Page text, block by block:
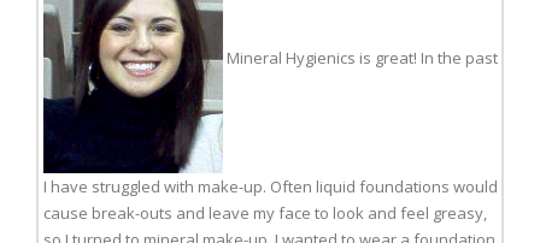
Mineral Hygienics is great! In the past
I have struggled with make-up. Often liquid foundations would
cause break-outs and leave my face to look and feel greasy,